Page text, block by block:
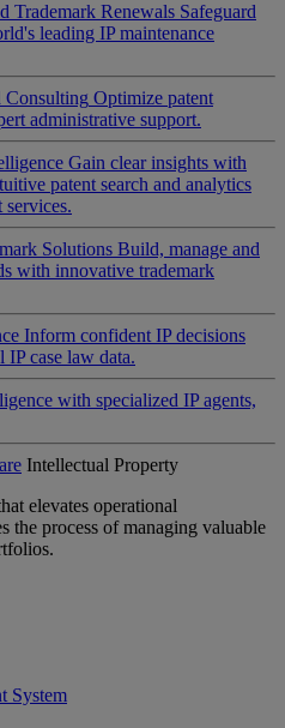
Trademark Renewals Safeguard
leading IP maintenance
Consulting Optimize patent
administrative support.
Gain clear insights with
patent search and analytics
services.
Solutions Build, manage and
with innovative trademark
Inform confident IP decisions
case law data.
with specialized IP agents,
Intellectual Property
elevates operational
the process of managing valuable
System